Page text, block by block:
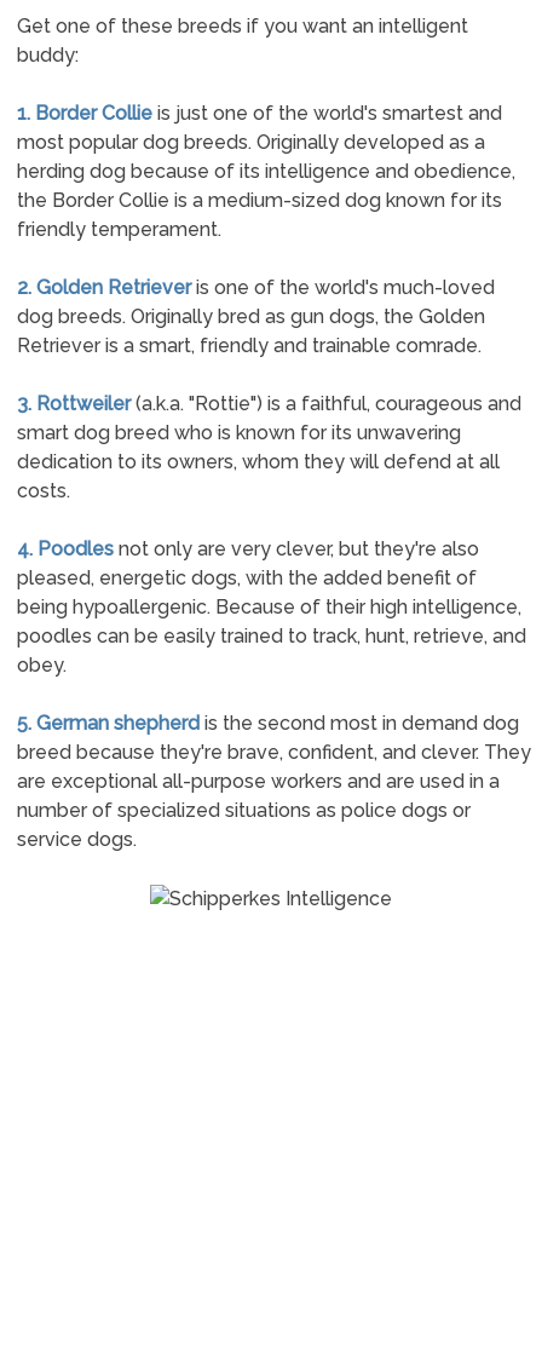
Get one of these breeds if you want an intelligent
buddy:
1. Border Collieis just one of the world's smartest and
most popular dog breeds. Originally developed as a
herding dog because of its intelligence and obedience,
the Border Collie is a medium-sized dog known for its
friendly temperament.
2. Golden Retrieveris one of the world's much-loved
dog breeds. Originally bred as gun dogs, the Golden
Retriever is a smart, friendly and trainable comrade.
3. Rottweiler(a.k.a. "Rottie") is a faithful, courageous and
smart dog breed who is known for its unwavering
dedication to its owners, whom they will defend at all
costs.
4. Poodlesnot only are very clever, but they're also
pleased, energetic dogs, with the added benefit of
being hypoallergenic. Because of their high intelligence,
poodles can be easily trained to track, hunt, retrieve, and
obey.
5. German shepherdis the second most in demand dog
breed because they're brave, confident, and clever. They
are exceptional all-purpose workers and are used in a
number of specialized situations as police dogs or
service dogs.